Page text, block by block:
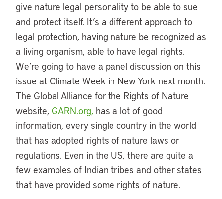
give nature legal personality to be able to sue
and protect itself. It’s a different approach to
legal protection, having nature be recognized as
a living organism, able to have legal rights.
We’re going to have a panel discussion on this
issue at Climate Week in New York next month.
The Global Alliance for the Rights of Nature
website, GARN.org, has a lot of good
information, every single country in the world
that has adopted rights of nature laws or
regulations. Even in the US, there are quite a
few examples of Indian tribes and other states
that have provided some rights of nature.